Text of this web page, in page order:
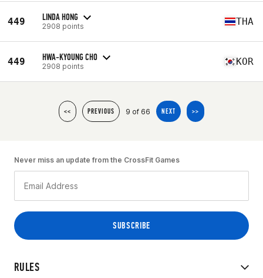
449 LINDA HONG
2908 points THA
449 HWA-KYOUNG CHO
2908 points KOR
<< PREVIOUS 9 of 66 NEXT >>
RULES
Never miss an update from the CrossFit Games